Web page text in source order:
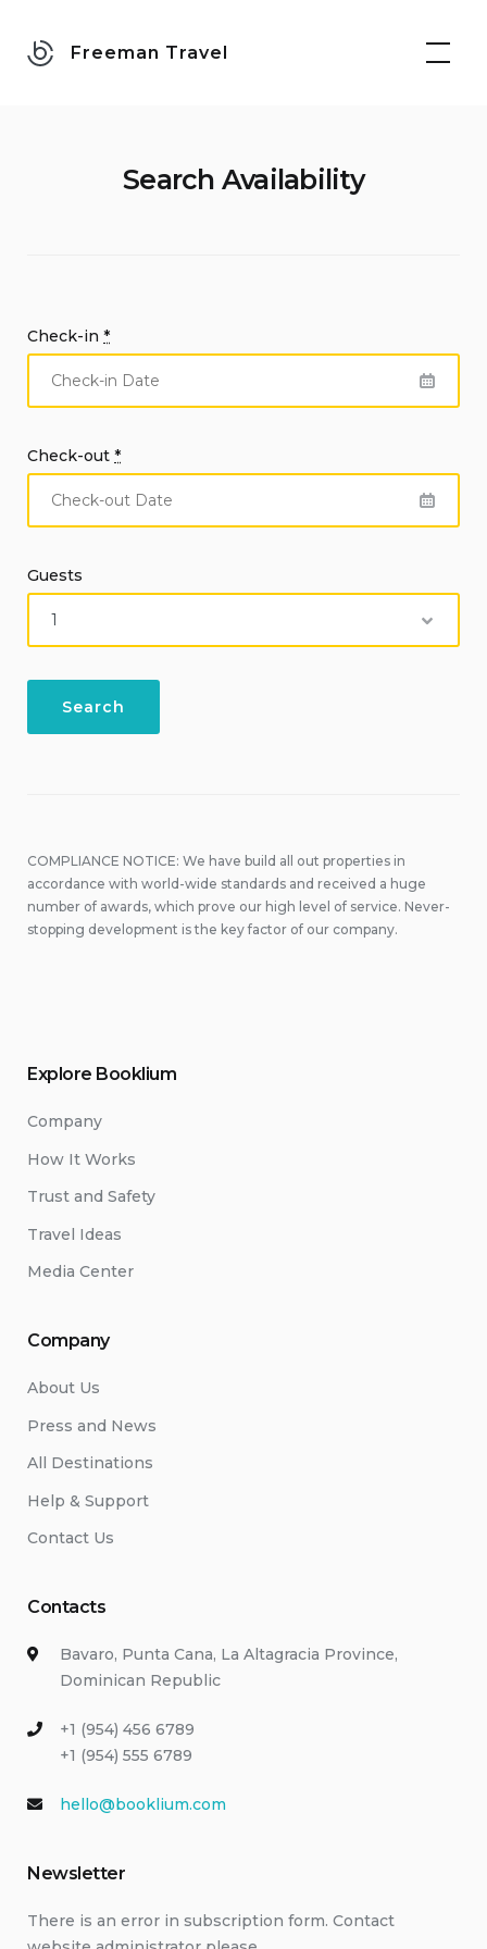
Freeman Travel
Search Availability
Check-in *
Check-out *
Guests
COMPLIANCE NOTICE: We have build all out properties in
accordance with world-wide standards and received a huge
number of awards, which prove our high level of service. Never-
stopping development is the key factor of our company.
Explore Booklium
Company
How It Works
Trust and Safety
Travel Ideas
Media Center
Company
About Us
Press and News
All Destinations
Help & Support
Contact Us
Contacts
Bavaro, Punta Cana, La Altagracia Province,
Dominican Republic
+1 (954) 456 6789
+1 (954) 555 6789
hello@booklium.com
Newsletter
There is an error in subscription form. Contact